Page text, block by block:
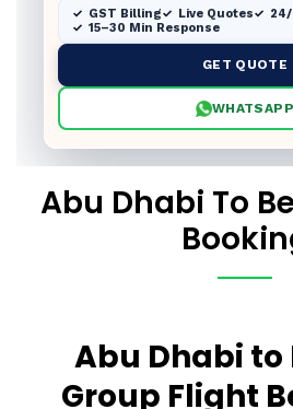
GST Billing Live Quotes
15–30 Min Response
GET QUOTE
WHATSAPP
Abu Dhabi To
Abu Dhabi to
Group Flight